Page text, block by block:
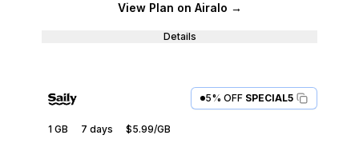
View Plan on Airalo →
Details
5% OFF SPECIAL5
1 GB 7 days $5.99/GB